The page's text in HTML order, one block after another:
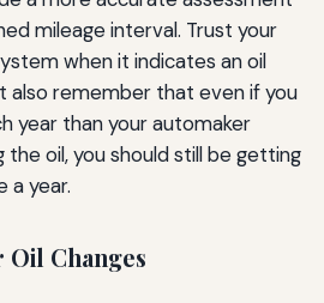
mileage interval. Trust your
when it indicates an oil
also remember that even if you
year than your automaker
the oil, you should still be getting
a year.
Oil Changes